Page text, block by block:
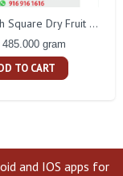
Arch Nakash Square Dry Fruit Box
gram
TO CART
and IOS apps for